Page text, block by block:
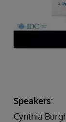
Speakers:
Cynthia